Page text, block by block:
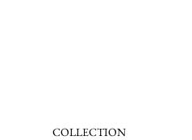
COLLECTION